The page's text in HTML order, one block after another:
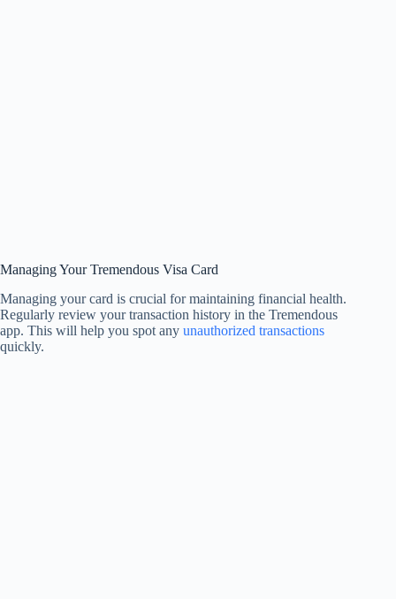
Managing Your Tremendous Visa Card
Managing your card is crucial for maintaining financial health.
Regularly review your transaction history in the Tremendous
app. This will help you spot any unauthorized transactions
quickly.